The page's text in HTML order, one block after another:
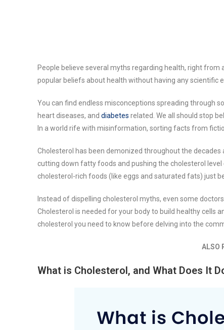
People believe several myths regarding health, right
popular beliefs about health without having any scientific
You can find endless misconceptions spreading through
heart diseases, and diabetes related. We all should stop
In a world rife with misinformation, sorting facts from
Cholesterol has been demonized throughout the
cutting down fatty foods and pushing the cholesterol
cholesterol-rich foods (like eggs and saturated fats) just
Instead of dispelling cholesterol myths, even some
Cholesterol is needed for your body to build healthy cells
cholesterol you need to know before delving into the
ALSO
What is Cholesterol, and What Does It